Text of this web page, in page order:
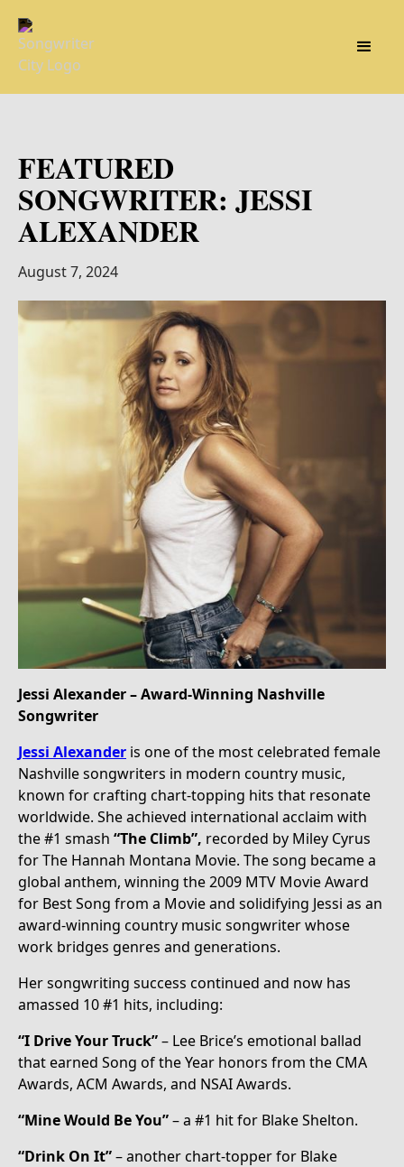
FEATURED
SONGWRITER: JESSI
ALEXANDER
August 7, 2024
Jessi Alexander – Award-Winning Nashville
Songwriter
Jessi Alexander is one of the most celebrated female
Nashville songwriters in modern country music,
known for crafting chart-topping hits that resonate
worldwide. She achieved international acclaim with
the #1 smash “The Climb”, recorded by Miley Cyrus
for The Hannah Montana Movie. The song became a
global anthem, winning the 2009 MTV Movie Award
for Best Song from a Movie and solidifying Jessi as an
award-winning country music songwriter whose
work bridges genres and generations.
Her songwriting success continued and now has
amassed 10 #1 hits, including:
“I Drive Your Truck”– Lee Brice’s emotional ballad
that earned Song of the Year honors from the CMA
Awards, ACM Awards, and NSAI Awards.
“Mine Would Be You”– a #1 hit for Blake Shelton.
“Drink On It”– another chart-topper for Blake